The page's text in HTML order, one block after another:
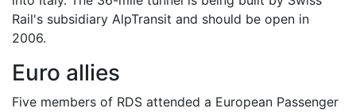
Rail's subsidiary AlpTransit and should be open in
2006.
Euro allies
Five members of RDS attended a European Passenger